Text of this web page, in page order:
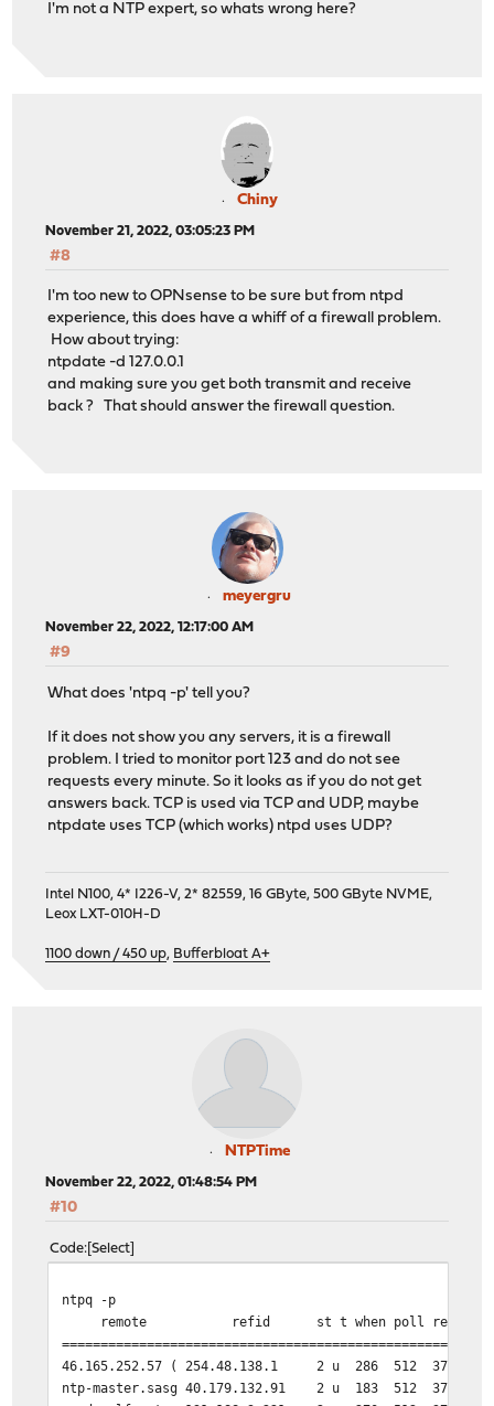
I'm not a NTP expert, so whats wrong here?
Chiny
November 21, 2022, 03:05:23 PM
#8
I'm too new to OPNsense to be sure but from ntpd
experience, this does have a whiff of a firewall problem.
How about trying:
ntpdate -d 127.0.0.1
and making sure you get both transmit and receive
back ? That should answer the firewall question.
meyergru
November 22, 2022, 12:17:00 AM
#9
What does 'ntpq -p' tell you?
If it does not show you any servers, it is a firewall
problem. I tried to monitor port 123 and do not see
requests every minute. So it looks as if you do not get
answers back. TCP is used via TCP and UDP, maybe
ntpdate uses TCP (which works) ntpd uses UDP?
Intel N100, 4* I226-V, 2* 82559, 16 GByte, 500 GByte NVME,
Leox LXT-010H-D
1100 down / 450 up, Bufferbloat A+
NTPTime
November 22, 2022, 01:48:54 PM
#10
Code Select
ntpq -p
remote refid st t when poll reach
46.165.252.57 ( 254.48.138.1 2 u 286 512 377
ntp-master.sasg 40.179.132.91 2 u 183 512 377